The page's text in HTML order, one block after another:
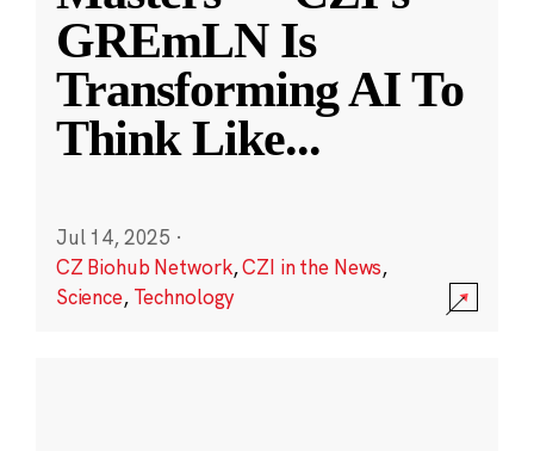
GREmLN Is
Transforming AI To
Think Like...
Jul 14, 2025 ·
CZ Biohub Network,CZI in the News,
Science, Technology